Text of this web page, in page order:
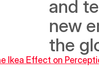
and
new
the
Ikea Effect on